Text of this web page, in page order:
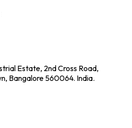
Estate, 2nd Cross Road,
Bangalore 560064. India.